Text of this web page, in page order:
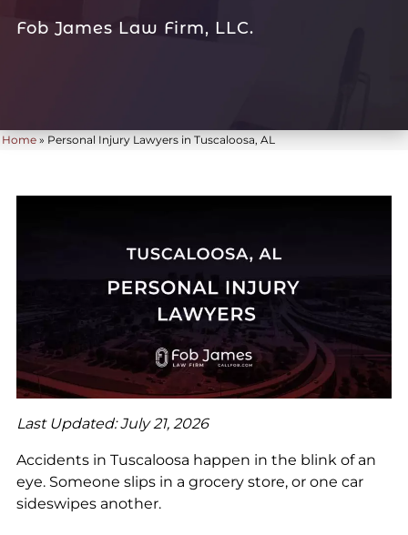
Fob James Law Firm, LLC.
Home » Personal Injury Lawyers in Tuscaloosa, AL
Last Updated: July 21, 2026
Accidents in Tuscaloosa happen in the blink of an
eye. Someone slips in a grocery store, or one car
sideswipes another.